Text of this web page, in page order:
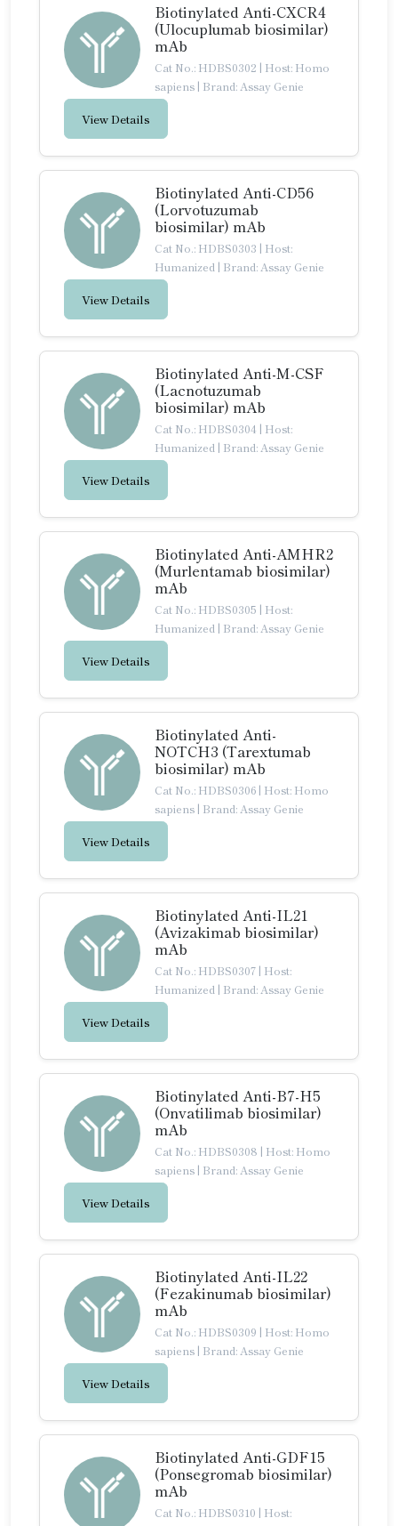
Biotinylated Anti-CXCR4
(Ulocuplumab biosimilar)
mAb
Cat No.: HDBS0302 | Host: Homo
sapiens | Brand: Assay Genie
View Details
Biotinylated Anti-CD56
(Lorvotuzumab
biosimilar) mAb
Cat No.: HDBS0303 | Host:
Humanized | Brand: Assay Genie
View Details
Biotinylated Anti-M-CSF
(Lacnotuzumab
biosimilar) mAb
Cat No.: HDBS0304 | Host:
Humanized | Brand: Assay Genie
View Details
Biotinylated Anti-AMHR2
(Murlentamab biosimilar)
mAb
Cat No.: HDBS0305 | Host:
Humanized | Brand: Assay Genie
View Details
Biotinylated Anti-
NOTCH3 (Tarextumab
biosimilar) mAb
Cat No.: HDBS0306 | Host: Homo
sapiens | Brand: Assay Genie
View Details
Biotinylated Anti-IL21
(Avizakimab biosimilar)
mAb
Cat No.: HDBS0307 | Host:
Humanized | Brand: Assay Genie
View Details
Biotinylated Anti-B7-H5
(Onvatilimab biosimilar)
mAb
Cat No.: HDBS0308 | Host: Homo
sapiens | Brand: Assay Genie
View Details
Biotinylated Anti-IL22
(Fezakinumab biosimilar)
mAb
Cat No.: HDBS0309 | Host: Homo
sapiens | Brand: Assay Genie
View Details
Biotinylated Anti-GDF15
(Ponsegromab biosimilar)
mAb
Cat No.: HDBS0310 | Host: